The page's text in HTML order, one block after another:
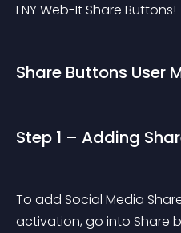
FNY Web-It Share Buttons!
Share Buttons User
Step 1 – Adding
To add Social Media
activation, go into Share